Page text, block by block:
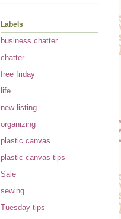
Labels
business chatter
chatter
free friday
life
new listing
organizing
plastic canvas
plastic canvas tips
Sale
sewing
Tuesday tips